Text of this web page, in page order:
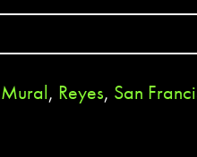
Mural, Reyes, San